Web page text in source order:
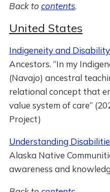
Back to contents.
United States
Indigeneity and
Ancestors. “In my
(Navajo) ancestral
relational concept that
value system of care”
Project)
Understanding
Alaska Native
awareness and